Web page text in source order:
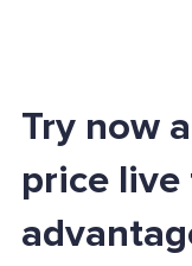
Try now
price